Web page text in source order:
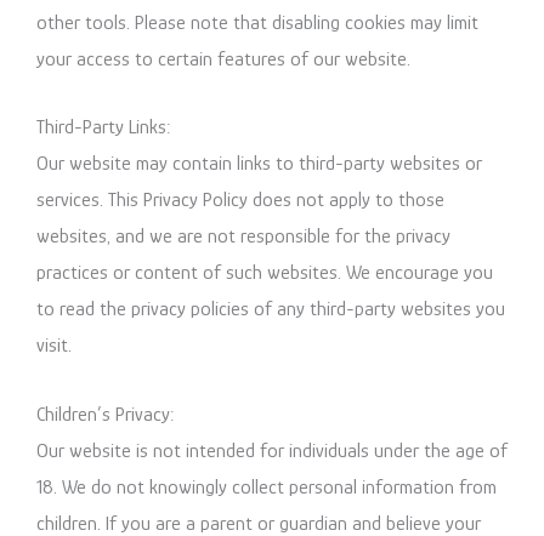
other tools. Please note that disabling cookies may limit
your access to certain features of our website.
Third-Party Links:
Our website may contain links to third-party websites or
services. This Privacy Policy does not apply to those
websites, and we are not responsible for the privacy
practices or content of such websites. We encourage you
to read the privacy policies of any third-party websites you
visit.
Children’s Privacy:
Our website is not intended for individuals under the age of
18. We do not knowingly collect personal information from
children. If you are a parent or guardian and believe your